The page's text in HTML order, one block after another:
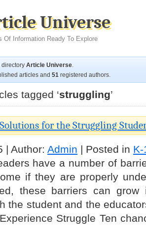
Universe
Of Information Ready To Explore
directory Article Universe.
articles and 51 registered authors.
tagged ‘struggling’
for the Struggling
| Author: Admin | Posted in
have a number of
if they are properly
these barriers can grow
the student and the
Struggle Ten